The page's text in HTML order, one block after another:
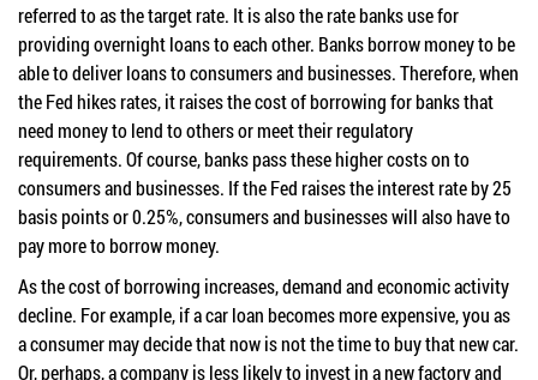
referred to as the target rate. It is also the rate banks use for
providing overnight loans to each other. Banks borrow money to be
able to deliver loans to consumers and businesses. Therefore, when
the Fed hikes rates, it raises the cost of borrowing for banks that
need money to lend to others or meet their regulatory
requirements. Of course, banks pass these higher costs on to
consumers and businesses. If the Fed raises the interest rate by 25
basis points or 0.25%, consumers and businesses will also have to
pay more to borrow money.
As the cost of borrowing increases, demand and economic activity
decline. For example, if a car loan becomes more expensive, you as
a consumer may decide that now is not the time to buy that new car.
Or, perhaps, a company is less likely to invest in a new factory and